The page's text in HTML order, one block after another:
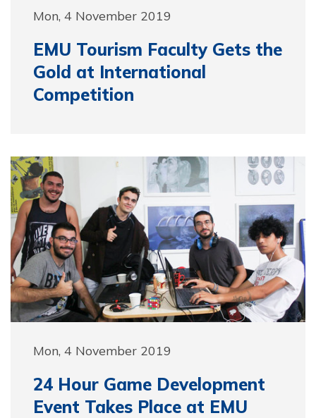
Mon, 4 November 2019
EMU Tourism Faculty Gets the
Gold at International
Competition
Mon, 4 November 2019
24 Hour Game Development
Event Takes Place at EMU